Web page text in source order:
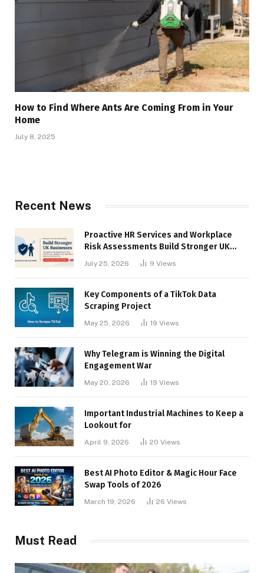
How to Find Where Ants Are Coming From in Your
Home
July 8, 2025
Recent News
Proactive HR Services and Workplace
Risk Assessments Build Stronger UK
July 25, 2026 9 Views
Key Components of a TikTok Data
Scraping Project
May 25, 2026 19 Views
Why Telegram is Winning the Digital
Engagement War
May 20, 2026 19 Views
Important Industrial Machines to Keep a
Lookout for
April 9, 2026 20 Views
Best AI Photo Editor & Magic Hour Face
Swap Tools of 2026
March 19, 2026 26 Views
Must Read